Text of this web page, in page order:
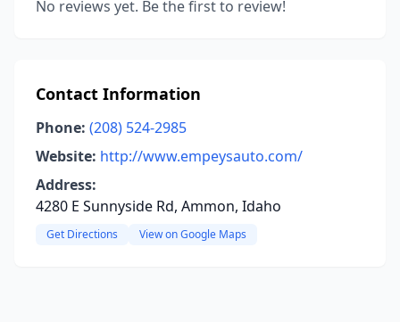
No reviews yet. Be the first to review!
Contact Information
Phone: (208) 524-2985
Website: http://www.empeysauto.com/
Address:
4280 E Sunnyside Rd, Ammon, Idaho
Get Directions View on Google Maps